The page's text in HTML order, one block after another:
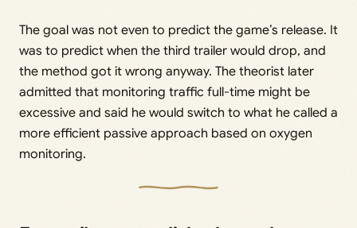
The goal was not even to predict the game’s release. It
was to predict when the third trailer would drop, and
the method got it wrong anyway. The theorist later
admitted that monitoring traffic full-time might be
excessive and said he would switch to what he called a
more efficient passive approach based on oxygen
monitoring.